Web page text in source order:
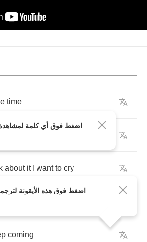
time
about it want to cry
coming
اضغط فوق أي كلمة لمشاهدة
اضغط فوق هذه الأيقونة